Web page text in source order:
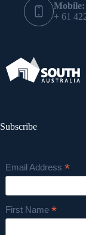
Mobile:
+ 61
Subscribe
Email Address *
First Name *